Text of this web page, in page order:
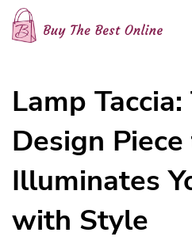
Skip
content
Lamp
Design
Illuminates
with Style